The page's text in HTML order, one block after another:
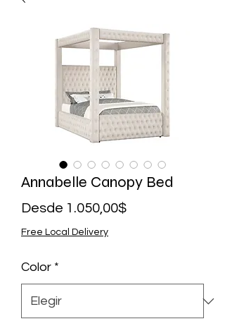
Annabelle Canopy Bed
Desde 1.050,00$Precio
Free Local Delivery
Color *